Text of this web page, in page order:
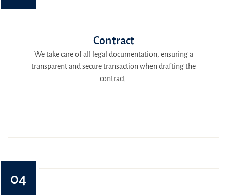
Contract
We take care of all legal documentation, ensuring a
transparent and secure transaction when drafting the
contract.
04